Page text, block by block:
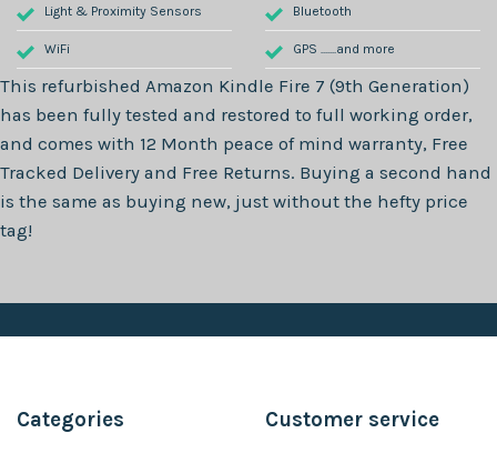
Light & Proximity Sensors
WiFi
Bluetooth
GPS .......and more
This refurbished Amazon Kindle Fire 7 (9th Generation)
has been fully tested and restored to full working order,
and comes with 12 Month peace of mind warranty, Free
Tracked Delivery and Free Returns. Buying a second hand
is the same as buying new, just without the hefty price
tag!
Categories Customer service